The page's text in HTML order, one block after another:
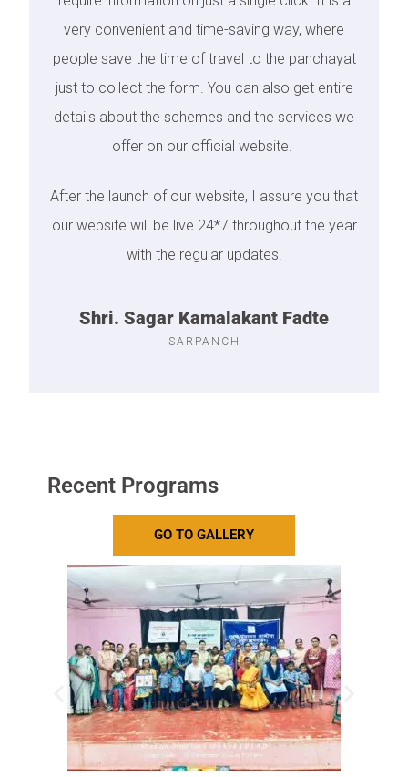
very convenient and time-saving way, where
people save the time of travel to the panchayat
just to collect the form. You can also get entire
details about the schemes and the services we
offer on our official website.
After the launch of our website, I assure you that
our website will be live 24*7 throughout the year
with the regular updates.
Shri. Sagar Kamalakant Fadte
SARPANCH
Recent Programs
GO TO GALLERY